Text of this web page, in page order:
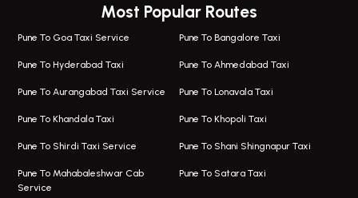
One Way Taxi In Magarpatta
Magarpatta Airport Taxi
Taxi In Magarpatta
One Way Taxi In Viman Nagar
Viman Nagar Airport Taxi
Taxi Service Viman Nagar
Bus On Rent In Viman Nagar
Bus On Rent In Hinjawadi
Bus On Rent In Wakad
Bus On Rent In Hadapsar
Bus On Rent In Aundh
Bus On Rent In Kalyani Nagar
Bus On Rent In Model Colony
Most Popular Routes
Pune To Goa Taxi Service Pune To Bangalore Taxi
Pune To Hyderabad Taxi Pune To Ahmedabad Taxi
Pune To Aurangabad Taxi Service Pune To Lonavala Taxi
Pune To Khandala Taxi Pune To Khopoli Taxi
Pune To Shirdi Taxi Service Pune To Shani Shingnapur Taxi
Pune To Mahabaleshwar Cab
Service
Pune To Satara Taxi